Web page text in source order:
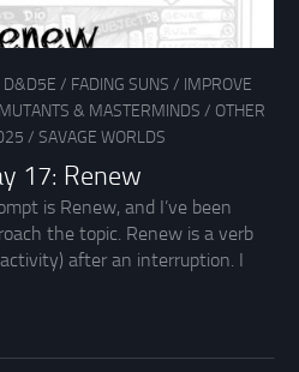
D&D5E / FADING SUNS / IMPROVE
MUTANTS & MASTERMINDS / OTHER
/ SAVAGE WORLDS
17: Renew
is Renew, and I’ve been
the topic. Renew is a verb
after an interruption. I